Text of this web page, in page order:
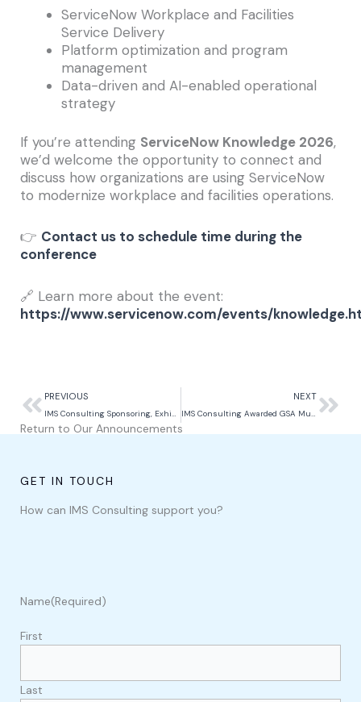
ServiceNow Workplace and Facilities
Service Delivery
Platform optimization and program
management
Data-driven and AI-enabled operational
strategy
If you’re attending ServiceNow Knowledge 2026,
we’d welcome the opportunity to connect and
discuss how organizations are using ServiceNow
to modernize workplace and facilities operations.
👉 Contact us to schedule time during the
conference
🔗 Learn more about the event:
https://www.servicenow.com/events/
PrevPREVIOUS
IMS Consulting Sponsoring, Exhibiting, and Speaking at Power Up Pacific 2026
NEXT
IMS Consulting Awarded GSA Multiple Award Schedule Contract
Return to Our Announcements
GET IN TOUCH
How can IMS Consulting support you?
Name(Required)
First
Last